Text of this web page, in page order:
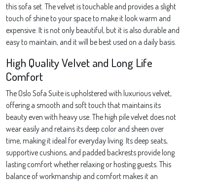
this sofa set. The velvet is touchable and provides a slight
touch of shine to your space to make it look warm and
expensive. It is not only beautiful, but it is also durable and
easy to maintain, and it will be best used on a daily basis.
High Quality Velvet and Long Life
Comfort
The Oslo Sofa Suite is upholstered with luxurious velvet,
offering a smooth and soft touch that maintains its
beauty even with heavy use. The high pile velvet does not
wear easily and retains its deep color and sheen over
time, making it ideal for everyday living. Its deep seats,
supportive cushions, and padded backrests provide long
lasting comfort whether relaxing or hosting guests. This
balance of workmanship and comfort makes it an